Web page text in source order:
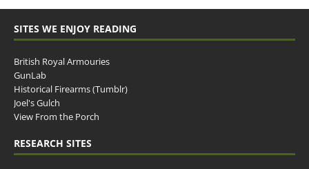
SITES WE ENJOY READING
British Royal Armouries
GunLab
Historical Firearms (Tumblr)
Joel's Gulch
View From the Porch
RESEARCH SITES